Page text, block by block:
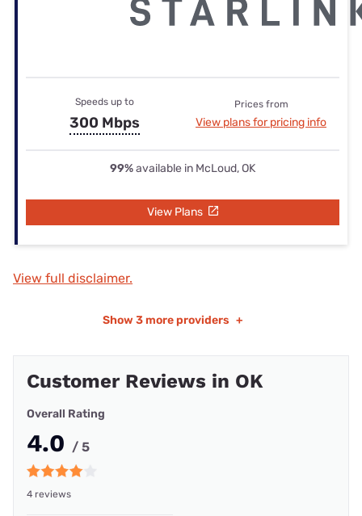
Speeds up to
300 Mbps
Prices from
View plans for pricing info
99%available in McLoud, OK
View Plans
View full disclaimer.
Show 3 more providers +
Customer Reviews in OK
Overall Rating
4.0 / 5
4 reviews